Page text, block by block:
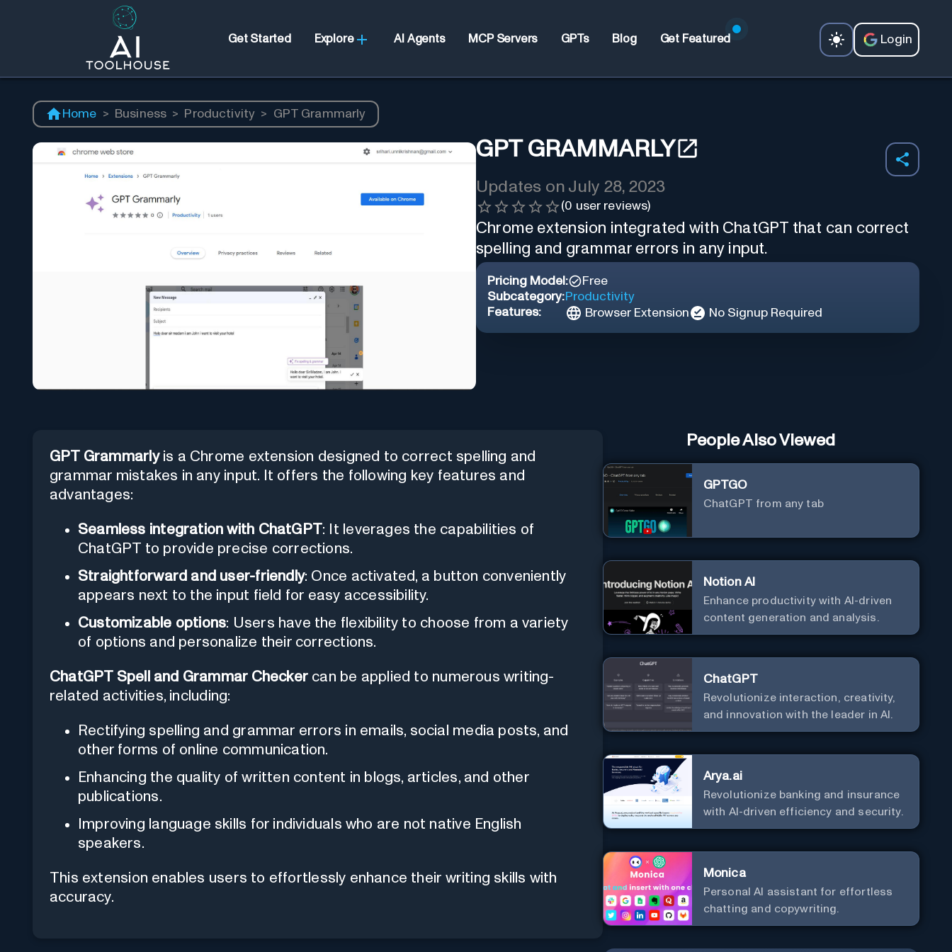
Get Started Explore AI Agents MCP Servers GPTs Blog Get Featured Login
Home > Business > Productivity > GPT Grammarly
GPT GRAMMARLY
Updates on July 28, 2023
(0 user reviews)
Chrome extension integrated with ChatGPT that can correct
spelling and grammar errors in any input.
Pricing Model:
Free
Subcategory:Productivity
Features:
Browser Extension No Signup Required
GPT Grammarlyis a Chrome extension designed to correct spelling and
grammar mistakes in any input. It offers the following key features and
advantages:
Seamless integration with ChatGPT: It leverages the capabilities of
ChatGPT to provide precise corrections.
Straightforward and user-friendly: Once activated, a button conveniently
appears next to the input field for easy accessibility.
Customizable options: Users have the flexibility to choose from a variety
of options and personalize their corrections.
ChatGPT Spell and Grammar Checker can be applied to numerous writing-
related activities, including:
Rectifying spelling and grammar errors in emails, social media posts, and
other forms of online communication.
Enhancing the quality of written content in blogs, articles, and other
publications.
Improving language skills for individuals who are not native English
speakers.
This extension enables users to effortlessly enhance their writing skills with
accuracy.
People Also Viewed
GPTGO
ChatGPT from any tab
Notion AI
Enhance productivity with AI-driven
content generation and analysis.
ChatGPT
Revolutionize interaction, creativity,
and innovation with the leader in AI.
Arya.ai
Revolutionize banking and insurance
with AI-driven efficiency and security.
Monica
Personal Al assistant for effortless
chatting and copywriting.